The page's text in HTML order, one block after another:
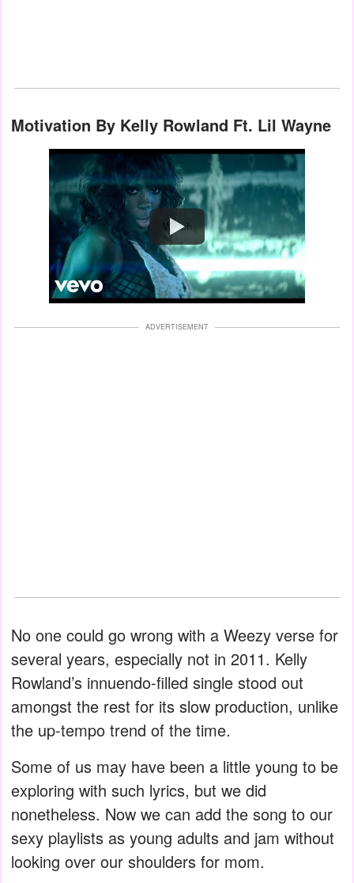
Motivation By Kelly Rowland Ft. Lil Wayne
Watch
ADVERTISEMENT
No one could go wrong with a Weezy verse for
several years, especially not in 2011. Kelly
Rowland’s innuendo-filled single stood out
amongst the rest for its slow production, unlike
the up-tempo trend of the time.
Some of us may have been a little young to be
exploring with such lyrics, but we did
nonetheless. Now we can add the song to our
sexy playlists as young adults and jam without
looking over our shoulders for mom.